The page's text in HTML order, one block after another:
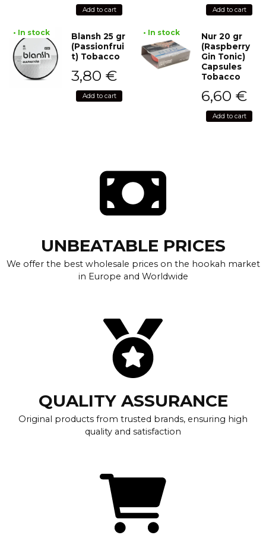
Add to cart Add to cart
• In stock
Blansh 25 gr
(Passionfrui
t) Tobacco
3,80 €
Add to cart
• In stock
Nur 20 gr
(Raspberry
Gin Tonic)
Capsules
Tobacco
6,60 €
Add to cart
UNBEATABLE PRICES
We offer the best wholesale prices on the hookah market
in Europe and Worldwide
QUALITY ASSURANCE
Original products from trusted brands, ensuring high
quality and satisfaction